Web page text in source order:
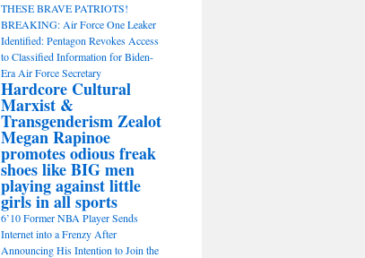
THESE BRAVE PATRIOTS!
BREAKING: Air Force One Leaker
Identified: Pentagon Revokes Access
to Classified Information for Biden-
Era Air Force Secretary
Hardcore Cultural
Marxist &
Transgenderism Zealot
Megan Rapinoe
promotes odious freak
shoes like BIG men
playing against little
girls in all sports
6’10 Former NBA Player Sends
Internet into a Frenzy After
Announcing His Intention to Join the